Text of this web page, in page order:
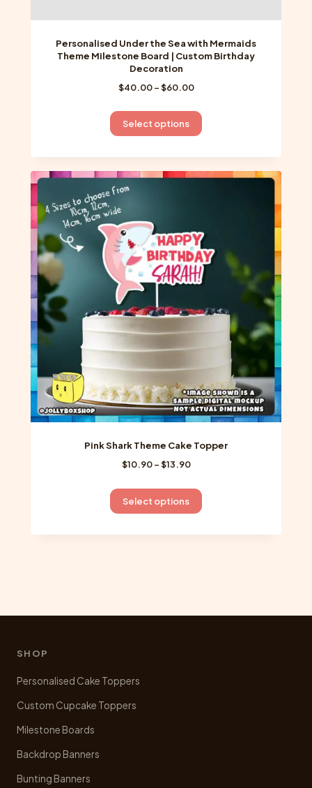
Personalised Under the Sea with Mermaids
Theme Milestone Board | Custom Birthday
Decoration
$40.00 –$60.00Price
$40.00
through
Select options
This
has
multiple
may
be
chosen
the
product
Pink Shark Theme Cake Topper
$10.90 –$13.90Price
$10.90
through
Select options
This
product
has
may
SHOP
Personalised Cake Toppers
Custom Cupcake Toppers
Milestone Boards
Backdrop Banners
Bunting Banners